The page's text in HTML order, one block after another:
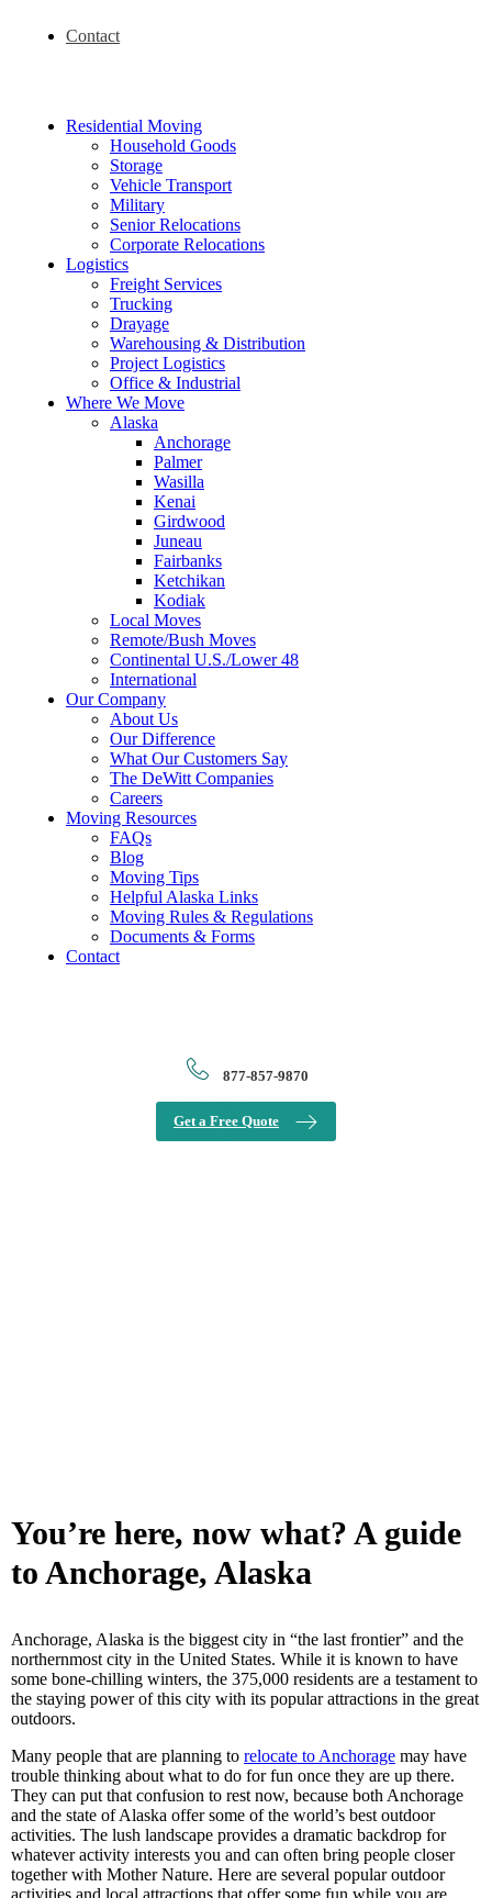
Contact
Residential Moving
Household Goods
Storage
Vehicle Transport
Military
Senior Relocations
Corporate Relocations
Logistics
Freight Services
Trucking
Drayage
Warehousing & Distribution
Project Logistics
Office & Industrial
Where We Move
Alaska
Anchorage
Palmer
Wasilla
Kenai
Girdwood
Juneau
Fairbanks
Ketchikan
Kodiak
Local Moves
Remote/Bush Moves
Continental U.S./Lower 48
International
Our Company
About Us
Our Difference
What Our Customers Say
The DeWitt Companies
Careers
Moving Resources
FAQs
Blog
Moving Tips
Helpful Alaska Links
Moving Rules & Regulations
Documents & Forms
Contact
877-857-9870
Get a Free Quote
You’re here, now what? A guide
to Anchorage, Alaska
Anchorage, Alaska is the biggest city in “the last frontier” and the
northernmost city in the United States. While it is known to have
some bone-chilling winters, the 375,000 residents are a testament to
the staying power of this city with its popular attractions in the great
outdoors.
Many people that are planning to relocate to Anchorage may have
trouble thinking about what to do for fun once they are up there.
They can put that confusion to rest now, because both Anchorage
and the state of Alaska offer some of the world’s best outdoor
activities. The lush landscape provides a dramatic backdrop for
whatever activity interests you and can often bring people closer
together with Mother Nature. Here are several popular outdoor